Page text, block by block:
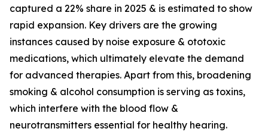
captured a 22% share in 2025 & is estimated to show
rapid expansion. Key drivers are the growing
instances caused by noise exposure & ototoxic
medications, which ultimately elevate the demand
for advanced therapies. Apart from this, broadening
smoking & alcohol consumption is serving as toxins,
which interfere with the blood flow &
neurotransmitters essential for healthy hearing.